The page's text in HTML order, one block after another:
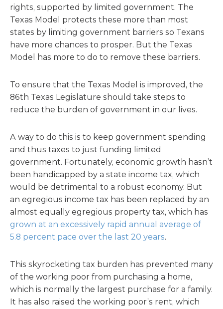
rights, supported by limited government. The
Texas Model protects these more than most
states by limiting government barriers so Texans
have more chances to prosper. But the Texas
Model has more to do to remove these barriers.
To ensure that the Texas Model is improved, the
86th Texas Legislature should take steps to
reduce the burden of government in our lives.
A way to do this is to keep government spending
and thus taxes to just funding limited
government. Fortunately, economic growth hasn’t
been handicapped by a state income tax, which
would be detrimental to a robust economy. But
an egregious income tax has been replaced by an
almost equally egregious property tax, which has
grown at an excessively rapid annual average of
5.8 percent pace over the last 20 years.
This skyrocketing tax burden has prevented many
of the working poor from purchasing a home,
which is normally the largest purchase for a family.
It has also raised the working poor’s rent, which